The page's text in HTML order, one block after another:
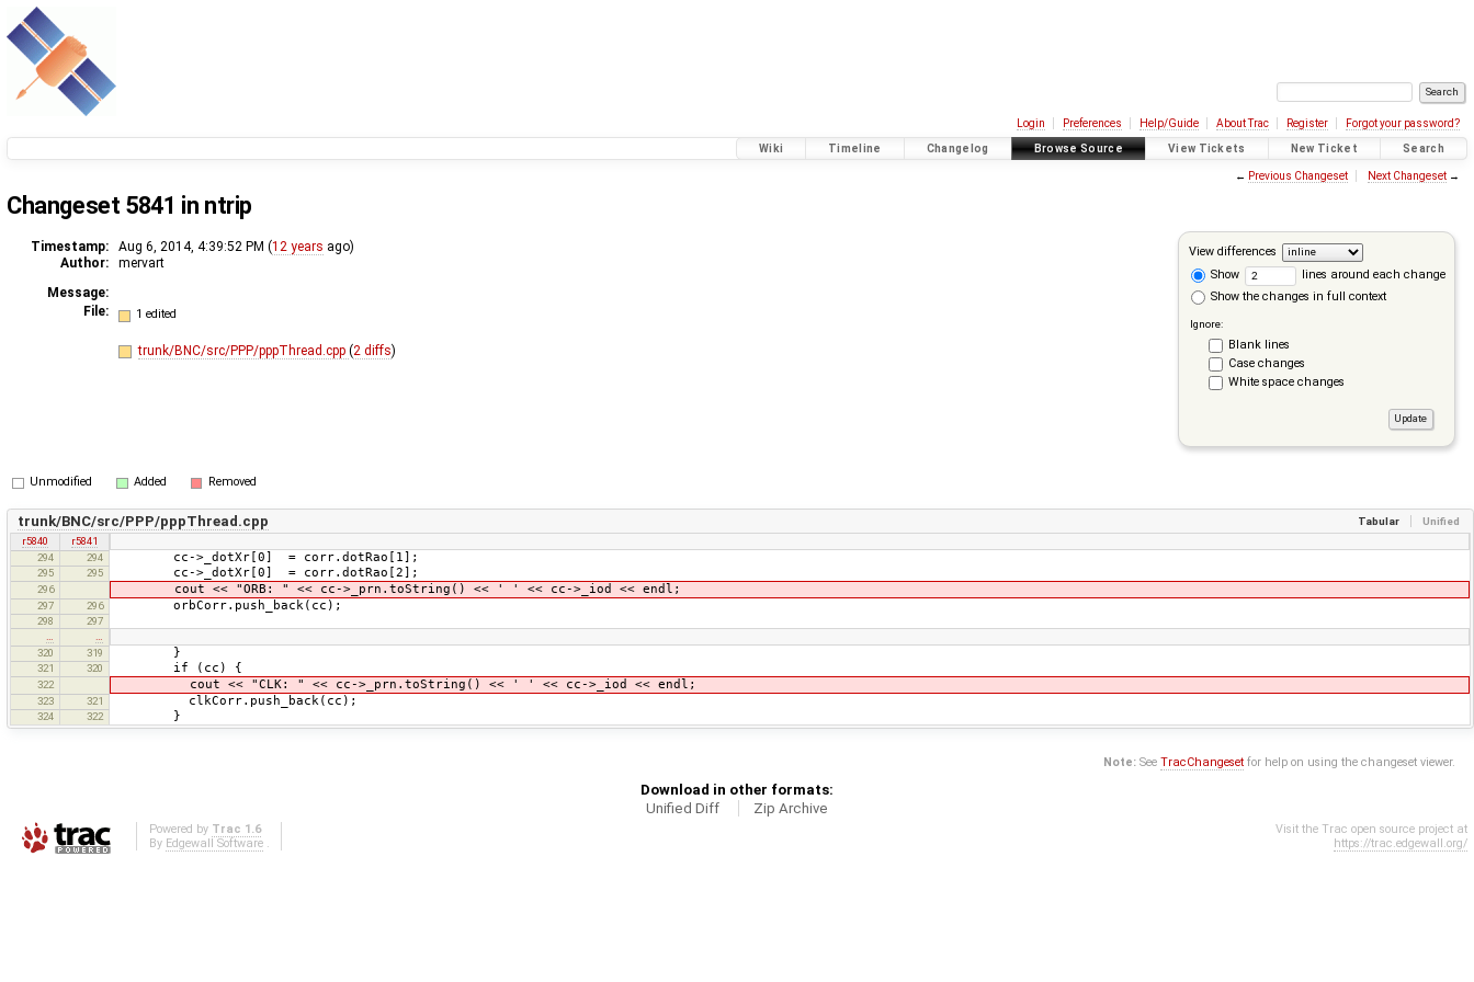
Login Preferences Help/Guide About Trac Register Forgot your password?
Wiki Timeline Changelog Browse Source View Tickets New Ticket Search
← Previous Changeset Next Changeset→
Changeset 5841 in ntrip
View differences
Show
lines around each change
Show the changes in full context
Ignore:
Blank lines
Case changes
White space changes
Timestamp: Aug 6, 2014, 4:39:52 PM (12 years ago)
Author:
mervart
Message:
File:
1 edited
trunk/BNC/src/PPP/pppThread.cpp (2 diffs)
Unmodified Added Removed
Tabular Unified
trunk/BNC/src/PPP/pppThread.cpp
r5840
r5841
294
294 cc->_dotXr[0] = corr.dotRao[1];
295 295 cc->_dotXr[0] = corr.dotRao[2];
296 cout << "ORB: " << cc->_prn.toString() << ' ' << cc->_iod << endl;
297 296 orbCorr.push_back(cc);
298
297
320
319 }
321 320 if (cc) {
322 cout << "CLK: " << cc->_prn.toString() << ' ' << cc->_iod << endl;
323 321 clkCorr.push_back(cc);
324 322 }
Note: SeeTracChangeset for help on using the changeset viewer.
Download in other formats:
Unified Diff
Zip Archive
Powered by Trac 1.6
By Edgewall Software.
Visit the Trac open source project at
https://trac.edgewall.org/